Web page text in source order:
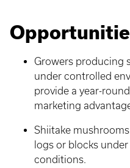
Growers producing
under controlled
provide a year-
marketing
Shiitake
logs or blocks
conditions.